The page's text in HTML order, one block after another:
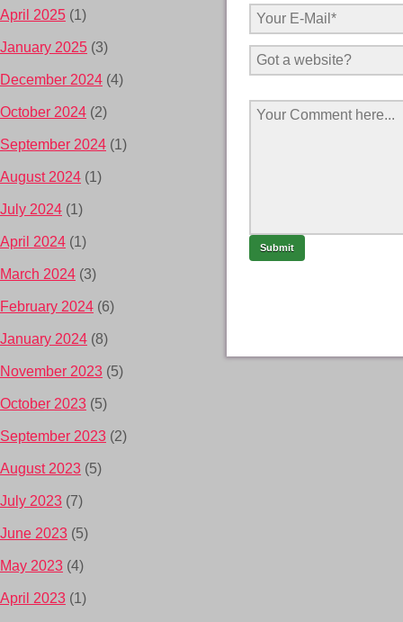
April 2025 (1)
January 2025 (3)
December 2024 (4)
October 2024 (2)
September 2024 (1)
August 2024 (1)
July 2024 (1)
April 2024 (1)
March 2024 (3)
February 2024 (6)
January 2024 (8)
November 2023 (5)
October 2023 (5)
September 2023 (2)
August 2023 (5)
July 2023 (7)
June 2023 (5)
May 2023 (4)
April 2023 (1)